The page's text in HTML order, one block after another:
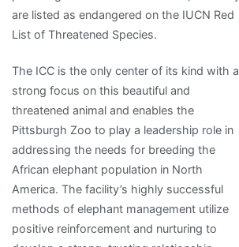
are listed as endangered on the IUCN Red
List of Threatened Species.
The ICC is the only center of its kind with a
strong focus on this beautiful and
threatened animal and enables the
Pittsburgh Zoo to play a leadership role in
addressing the needs for breeding the
African elephant population in North
America. The facility’s highly successful
methods of elephant management utilize
positive reinforcement and nurturing to